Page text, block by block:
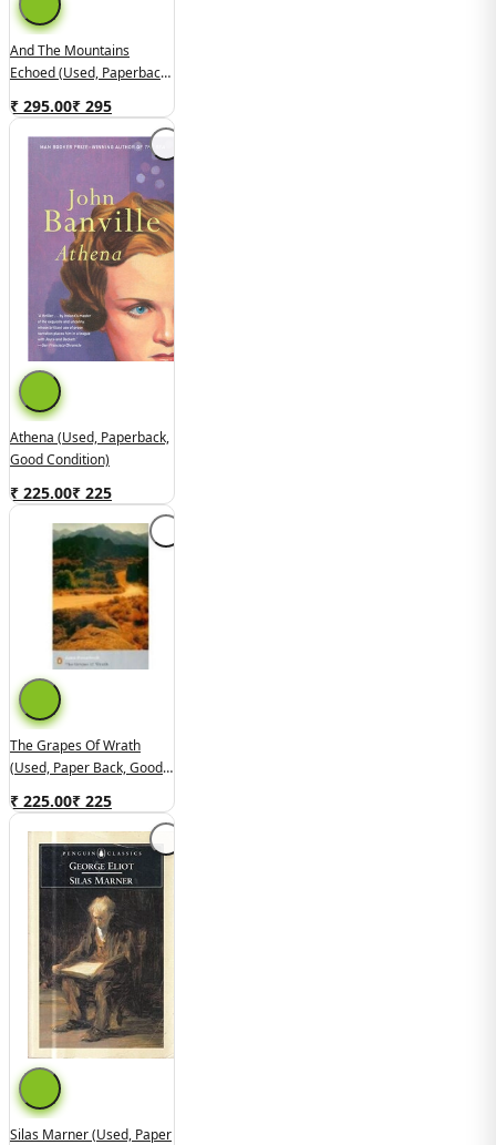
And The Mountains
Echoed (used, Paperback,
₹ 295.00₹ 295
Athena (used, Paperback,
Good Condition)
₹ 225.00₹ 225
The Grapes Of Wrath
(used, Paper Back, Good
₹ 225.00₹ 225
Silas Marner (used, Paper